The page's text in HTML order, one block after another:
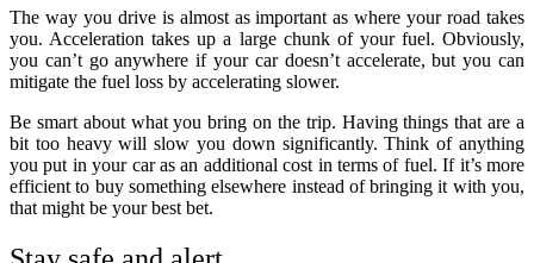
The way you drive is almost as important as where your road takes
you. Acceleration takes up a large chunk of your fuel. Obviously,
you can’t go anywhere if your car doesn’t accelerate, but you can
mitigate the fuel loss by accelerating slower.
Be smart about what you bring on the trip. Having things that are a
bit too heavy will slow you down significantly. Think of anything
you put in your car as an additional cost in terms of fuel. If it’s more
efficient to buy something elsewhere instead of bringing it with you,
that might be your best bet.